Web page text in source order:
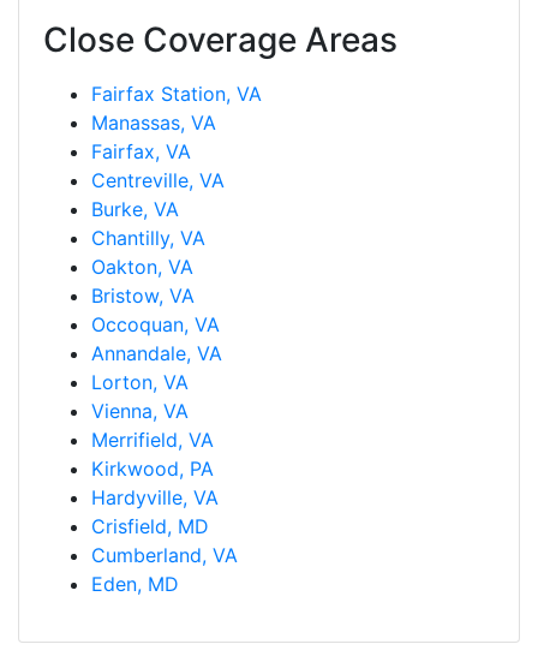
Close Coverage Areas
Fairfax Station, VA
Manassas, VA
Fairfax, VA
Centreville, VA
Burke, VA
Chantilly, VA
Oakton, VA
Bristow, VA
Occoquan, VA
Annandale, VA
Lorton, VA
Vienna, VA
Merrifield, VA
Kirkwood, PA
Hardyville, VA
Crisfield, MD
Cumberland, VA
Eden, MD